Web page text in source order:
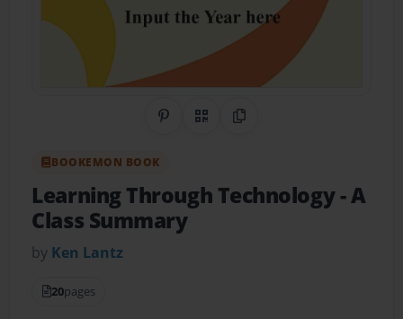
Share on Pinterest
QR CodeCopy Link
BOOKEMON BOOK
Learning Through Technology- A
Class Summary
by Ken Lantz
20pages